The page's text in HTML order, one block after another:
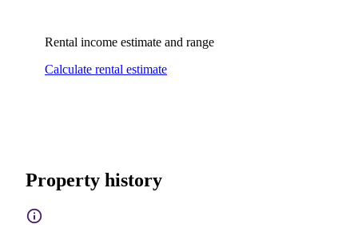
Rental income estimate and range
Calculate rental estimate
Property history